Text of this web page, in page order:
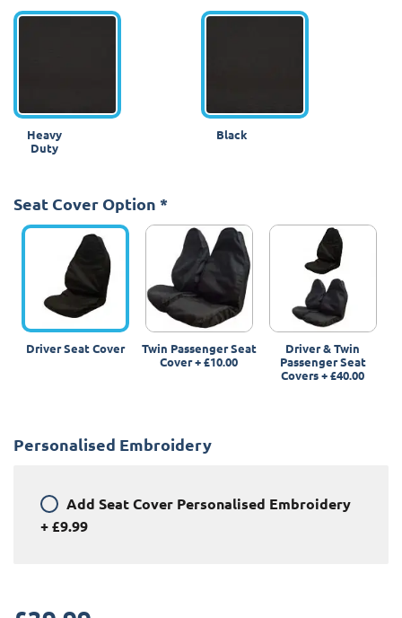
Heavy
Duty
Black
Seat Cover Option *
Driver Seat Cover
Twin Passenger Seat
Cover+£10.00
Driver & Twin
Passenger Seat
Covers+£40.00
Personalised Embroidery
Add Seat Cover Personalised Embroidery
+£9.99